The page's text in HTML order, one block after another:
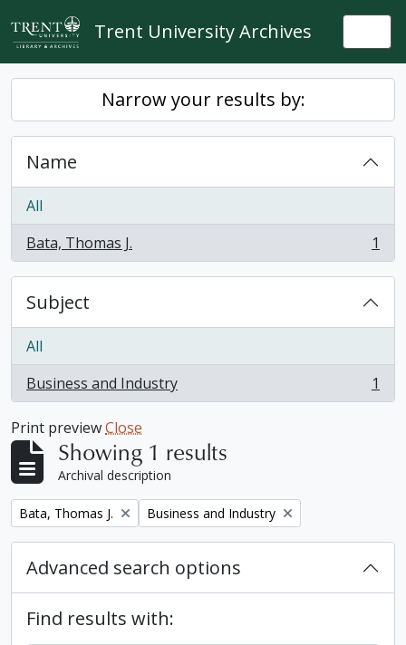
Skip to main content
Trent University Archives
Narrow your results by:
Name
All
Bata, Thomas J.
, 1 results 1
Subject
All
Business and Industry
, 1 results 1
Print previewClose
Showing 1 results
Archival description
Remove filter:
Bata, Thomas J. Remove filter:
Business and Industry
Advanced search options
Find results with: